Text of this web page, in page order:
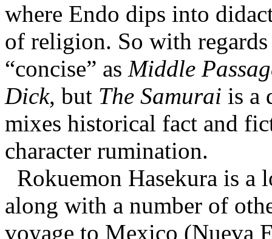
where Endo dips into
of religion. So with
“concise” as Middle
Dick, but The Samurai is a
mixes historical fact and
character rumination.
Rokuemon Hasekura is a
along with a number of
voyage to Mexico (Nueva